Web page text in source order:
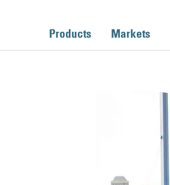
Products Markets